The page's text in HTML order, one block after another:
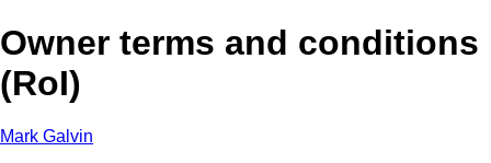
Owner terms and conditions
(RoI)
Mark Galvin